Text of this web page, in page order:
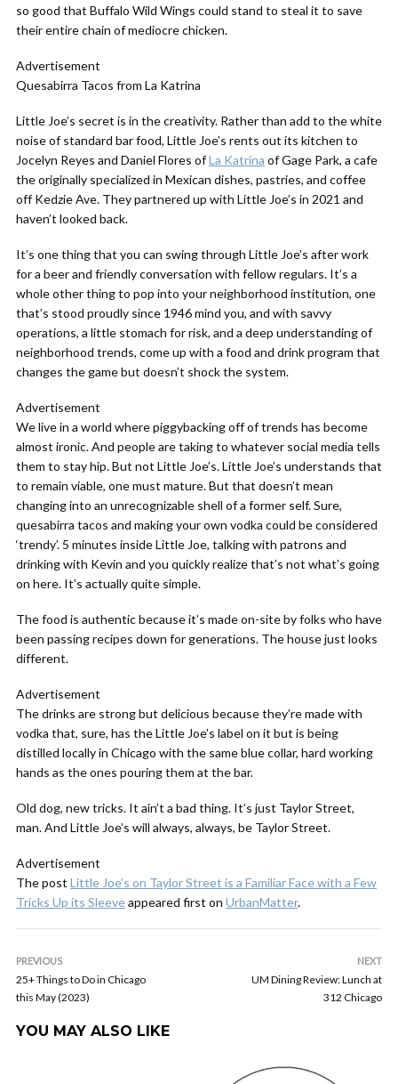
so good that Buffalo Wild Wings could stand to steal it to save
their entire chain of mediocre chicken.
Advertisement
Quesabirra Tacos from La Katrina
Little Joe’s secret is in the creativity. Rather than add to the white
noise of standard bar food, Little Joe’s rents out its kitchen to
Jocelyn Reyes and Daniel Flores ofLa Katrina of Gage Park, a cafe
the originally specialized in Mexican dishes, pastries, and coffee
off Kedzie Ave. They partnered up with Little Joe’s in 2021 and
haven’t looked back.
It’s one thing that you can swing through Little Joe’s after work
for a beer and friendly conversation with fellow regulars. It’s a
whole other thing to pop into your neighborhood institution, one
that’s stood proudly since 1946 mind you, and with savvy
operations, a little stomach for risk, and a deep understanding of
neighborhood trends, come up with a food and drink program that
changes the game but doesn’t shock the system.
Advertisement
We live in a world where piggybacking off of trends has become
almost ironic. And people are taking to whatever social media tells
them to stay hip. But not Little Joe’s. Little Joe’s understands that
to remain viable, one must mature. But that doesn’t mean
changing into an unrecognizable shell of a former self. Sure,
quesabirra tacos and making your own vodka could be considered
‘trendy’. 5 minutes inside Little Joe, talking with patrons and
drinking with Kevin and you quickly realize that’s not what’s going
on here. It’s actually quite simple.
The food is authentic because it’s made on-site by folks who have
been passing recipes down for generations. The house just looks
different.
Advertisement
The drinks are strong but delicious because they’re made with
vodka that, sure, has the Little Joe’s label on it but is being
distilled locally in Chicago with the same blue collar, hard working
hands as the ones pouring them at the bar.
Old dog, new tricks. It ain’t a bad thing. It’s just Taylor Street,
man. And Little Joe’s will always, always, be Taylor Street.
Advertisement
The post Little Joe’s on Taylor Street is a Familiar Face with a Few
Tricks Up its Sleeveappeared first on UrbanMatter.
PREVIOUS
25+ Things to Do in Chicago
this May (2023)
NEXT
UM Dining Review: Lunch at
312 Chicago
YOU MAY ALSO LIKE